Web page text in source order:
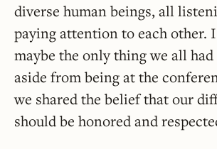
diverse human beings, all
paying attention to each other.
maybe the only thing we all
aside from being at the
we shared the belief that our
should be honored and